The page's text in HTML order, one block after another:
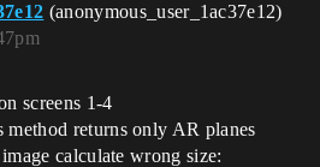
(anonymous_user_1ac37e12)
screens 1-4
returns only AR planes
calculate wrong size: